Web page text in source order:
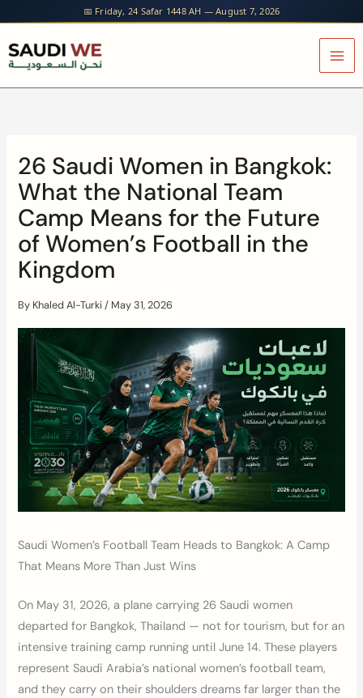
📅 Friday, 24 Safar 1448 AH — August 7, 2026
content
26 Saudi Women in Bangkok:
What the National Team
Camp Means for the Future
of Women’s Football in the
Kingdom
By Khaled Al-Turki/ May 31, 2026
Saudi Women’s Football Team Heads to Bangkok: A Camp
That Means More Than Just Wins
On May 31, 2026, a plane carrying 26 Saudi women
departed for Bangkok, Thailand — not for tourism, but for an
intensive training camp running until June 14. These players
represent Saudi Arabia’s national women’s football team,
and they carry on their shoulders dreams far larger than the